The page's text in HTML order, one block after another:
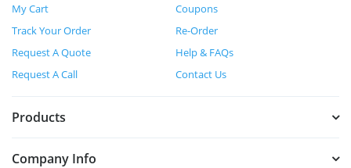
My Cart
Coupons
Track Your Order
Re-Order
Request A Quote
Help & FAQs
Request A Call
Contact Us
Products
Company Info